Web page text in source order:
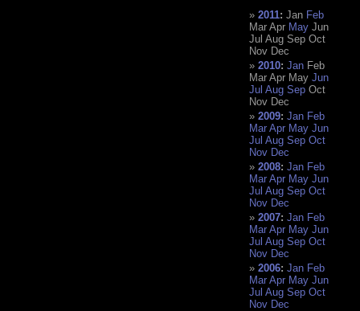
2011:Jan Feb
Mar Apr May Jun
Jul Aug Sep Oct
Nov Dec
2010:Jan Feb
Mar Apr May Jun
Jul Aug Sep Oct
Nov Dec
2009:Jan Feb
Mar Apr May Jun
Jul Aug Sep Oct
Nov Dec
2008:Jan Feb
Mar Apr May Jun
Jul Aug Sep Oct
Nov Dec
2007:Jan Feb
Mar Apr May Jun
Jul Aug Sep Oct
Nov Dec
2006:Jan Feb
Mar Apr May Jun
Jul Aug Sep Oct
Nov Dec